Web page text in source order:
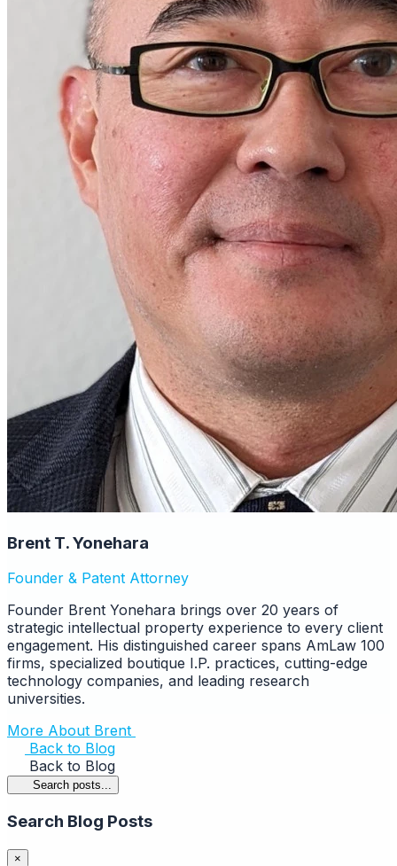
Brent T. Yonehara
Founder & Patent Attorney
Founder Brent Yonehara brings over 20 years of
strategic intellectual property experience to every client
engagement. His distinguished career spans AmLaw 100
firms, specialized boutique I.P. practices, cutting-edge
technology companies, and leading research
universities.
More About Brent
Back to Blog
Back to Blog
Search posts...
Search Blog Posts
×